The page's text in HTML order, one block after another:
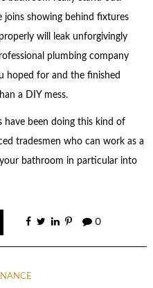
joins showing behind fixtures
will leak unforgivingly
plumbing company
hoped for and the finished
a DIY mess.
have been doing this kind of
tradesmen who can work as a
bathroom in particular into
0